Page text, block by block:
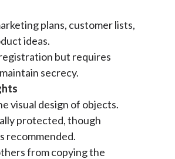
plans, customer lists,
ideas.
but requires
secrecy.
visual design of objects.
protected, though
recommended.
from copying the